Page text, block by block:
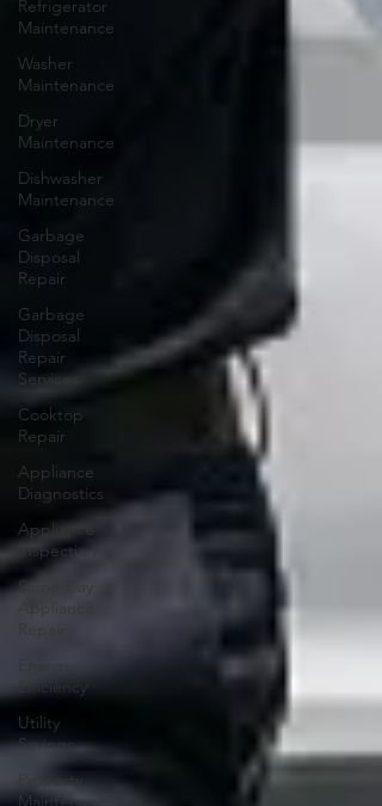
Refrigerator
Maintenance
Washer
Maintenance
Dryer
Maintenance
Dishwasher
Maintenance
Garbage
Disposal
Repair
Garbage
Disposal
Repair
Services
Cooktop
Repair
Appliance
Diagnostics
Appliance
Inspection
Same-Day
Appliance
Repair
Efficiency
Utility
Savings
Property
Maintenance